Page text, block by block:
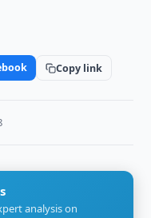
Copy link
analysis on